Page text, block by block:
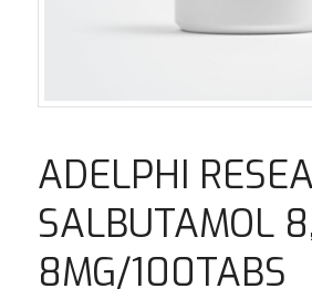
ADELPHI
SALBUTAMOL
8MG/100TABS